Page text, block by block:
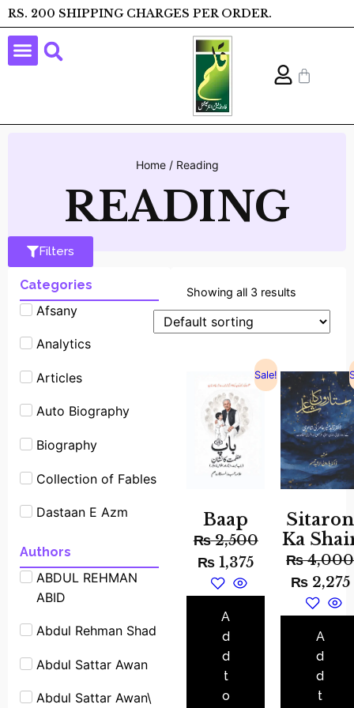
RS. 200 SHIPPING CHARGES PER ORDER.
Home/ Reading
READING
Filters
Categories
Afsany
Analytics
Articles
Auto Biography
Biography
Collection of Fables
Dastaan E Azm
Experimants
Famous People
Shrot biography
Famous Place
Authors
ABDUL REHMAN
ABID
Abdul Rehman Shad
Abdul Sattar Awan
Abdul Sattar Awan\
Showing all 3 results
Sale!
Baap
₨2,500
₨ 1,375
A
d
d
t
o
Sitaron
Ka
₨4,000
₨2,275
A
d
d
t